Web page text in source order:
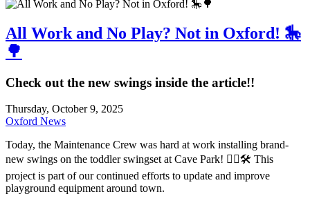
All Work and No Play? Not in Oxford! 🎠
🌳
Check out the new swings inside the article!!
Thursday, October 9, 2025
Oxford News
Today, the Maintenance Crew was hard at work installing brand-
new swings on the toddler swingset at Cave Park! 👷‍♂️🛠️ This
project is part of our continued efforts to update and improve
playground equipment around town.